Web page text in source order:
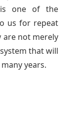
is one of the
us for repeat
are not merely
that will
years.